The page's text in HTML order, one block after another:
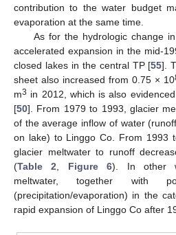
contribution to the water budget
evaporation at the same time.
As for the hydrologic change
accelerated expansion in the mid-
closed lakes in the central TP [55].
sheet also increased from 0.75 × 10
m3 in 2012, which is also
[50]. From 1979 to 1993, glacier
of the average inflow of water
on lake) to Linggo Co. From 1993
glacier meltwater to runoff
(Table 2 Figure 6). In other
meltwater, together with
(precipitation/evaporation) in the
rapid expansion of Linggo Co after